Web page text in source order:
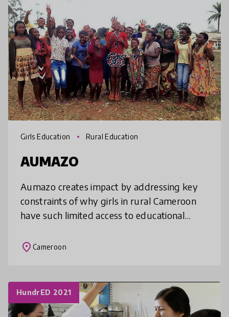
Girls Education Rural Education
AUMAZO
Aumazo creates impact by addressing key
constraints of why girls in rural Cameroon
have such limited access to educational
advancement. In turn, Aumazo shines a li
place Cameroon
HundrED 2021